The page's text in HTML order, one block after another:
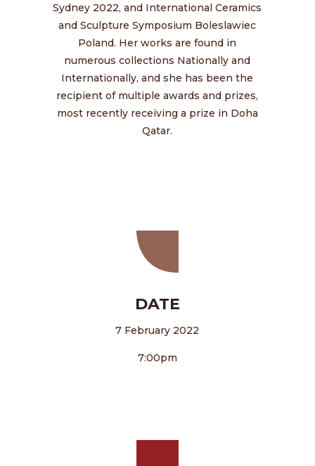
Sydney 2022, and International Ceramics
and Sculpture Symposium Boleslawiec
Poland. Her works are found in
numerous collections Nationally and
Internationally, and she has been the
recipient of multiple awards and prizes,
most recently receiving a prize in Doha
Qatar.
DATE
7 February 2022
7:00pm